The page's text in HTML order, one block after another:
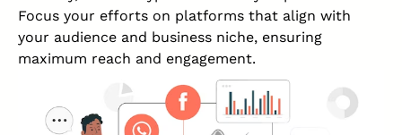
Focus your efforts on platforms that align with
your audience and business niche, ensuring
maximum reach and engagement.